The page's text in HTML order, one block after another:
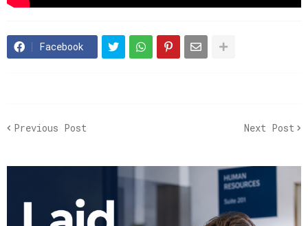
Facebook
Previous Post Next Post